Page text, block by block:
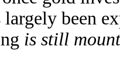
been
is still